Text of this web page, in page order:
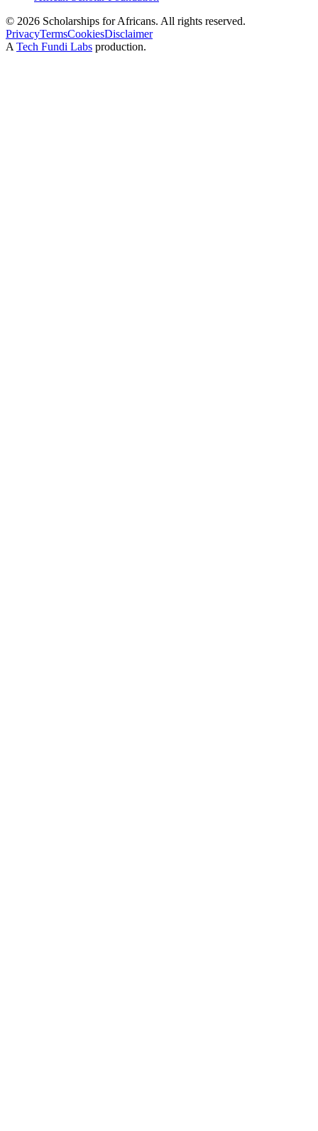
© 2026 Scholarships for Africans. All rights reserved.
PrivacyTermsCookiesDisclaimer
A Tech Fundi Labs production.